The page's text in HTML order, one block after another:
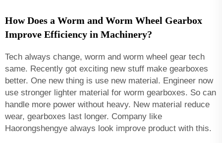
How Does a Worm and Worm Wheel Gearbox
Improve Efficiency in Machinery?
Tech always change, worm and worm wheel gear tech
same. Recently got exciting new stuff make gearboxes
better. One new thing is use new material. Engineer now
use stronger lighter material for worm gearboxes. So can
handle more power without heavy. New material reduce
wear, gearboxes last longer. Company like
Haorongshengye always look improve product with this.